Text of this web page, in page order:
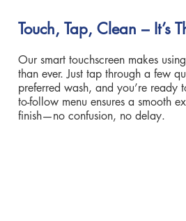
Touch, Tap, Clean – It’s
Our smart touchscreen makes
than ever. Just tap through a few
preferred wash, and you’re ready
to-follow menu ensures a smooth
finish—no confusion, no delay.